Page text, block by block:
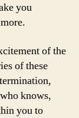
you
of the
of these
knows,
you to